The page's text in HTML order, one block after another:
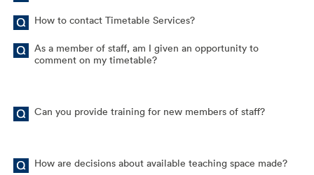
How to contact Timetable Services?
As a member of staff, am I given an opportunity to
comment on my timetable?
Can you provide training for new members of staff?
How are decisions about available teaching space made?